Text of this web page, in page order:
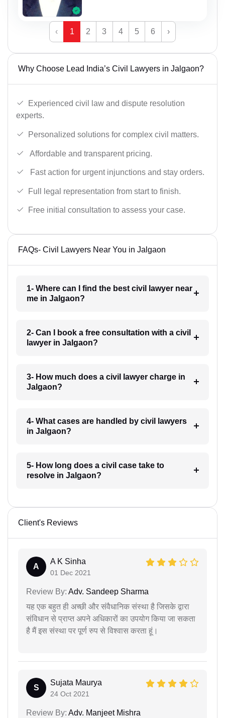
‹ 1 2 3 4 5 6 ›
Why Choose Lead India’s Civil Lawyers in Jalgaon?
Experienced civil law and dispute resolution
experts.
Personalized solutions for complex civil matters.
Affordable and transparent pricing.
Fast action for urgent injunctions and stay orders.
Full legal representation from start to finish.
Free initial consultation to assess your case.
FAQs- Civil Lawyers Near You in Jalgaon
1- Where can I find the best civil lawyer near
me in Jalgaon?
2- Can I book a free consultation with a civil
lawyer in Jalgaon?
3- How much does a civil lawyer charge in
Jalgaon?
4- What cases are handled by civil lawyers
in Jalgaon?
5- How long does a civil case take to
resolve in Jalgaon?
Client's Reviews
A
A K Sinha
01 Dec 2021
Review By: Adv. Sandeep Sharma
यह एक बहुत ही अच्छी और संवैधानिक संस्था है जिसके द्वारा
संविधान से प्राप्त अपने अधिकारों का उपयोग किया जा सकता
है मैं इस संस्था पर पूर्ण रुप से विश्वास करता हूं।
S
Sujata Maurya
24 Oct 2021
Review By: Adv. Manjeet Mishra